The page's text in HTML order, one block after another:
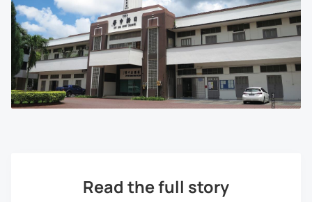
Read the full story